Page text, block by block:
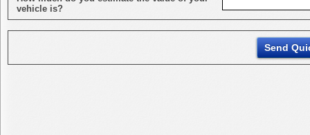
vehicle is?